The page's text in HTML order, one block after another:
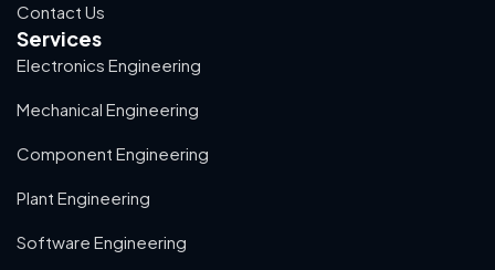
Contact Us
Services
Electronics Engineering
Mechanical Engineering
Component Engineering
Plant Engineering
Software Engineering